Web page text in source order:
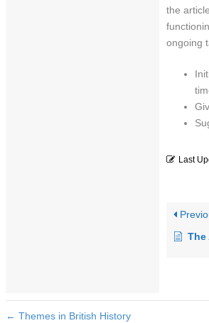
the
ongoing
Last
The
← Themes in British History